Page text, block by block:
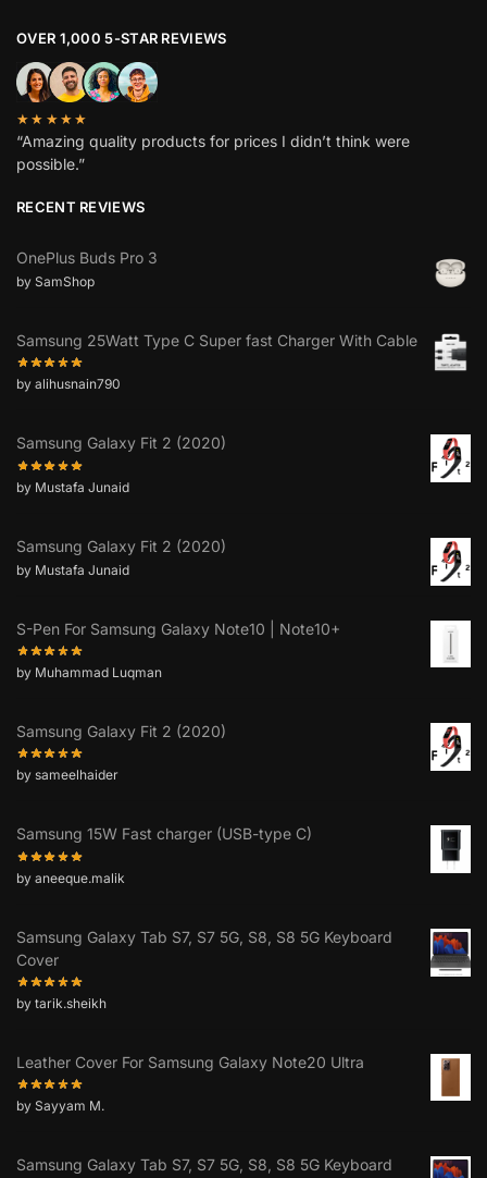
OVER 1,000 5-STAR REVIEWS
★★★★★
“Amazing quality products for prices I didn’t think were
possible.”
RECENT REVIEWS
OnePlus Buds Pro 3
by SamShop
Samsung 25Watt Type C Super fast Charger With Cable
by alihusnain790
Samsung Galaxy Fit 2 (2020)
by Mustafa Junaid
Samsung Galaxy Fit 2 (2020)
by Mustafa Junaid
S-Pen For Samsung Galaxy Note10 | Note10+
by Muhammad Luqman
Samsung Galaxy Fit 2 (2020)
by sameelhaider
Samsung 15W Fast charger (USB-type C)
by aneeque.malik
Samsung Galaxy Tab S7, S7 5G, S8, S8 5G Keyboard
Cover
by tarik.sheikh
Leather Cover For Samsung Galaxy Note20 Ultra
by Sayyam M.
Samsung Galaxy Tab S7, S7 5G, S8, S8 5G Keyboard